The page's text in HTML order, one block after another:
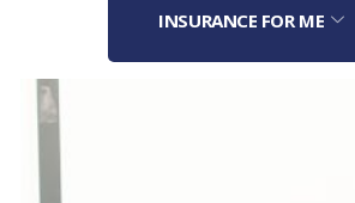
INSURANCE FOR ME